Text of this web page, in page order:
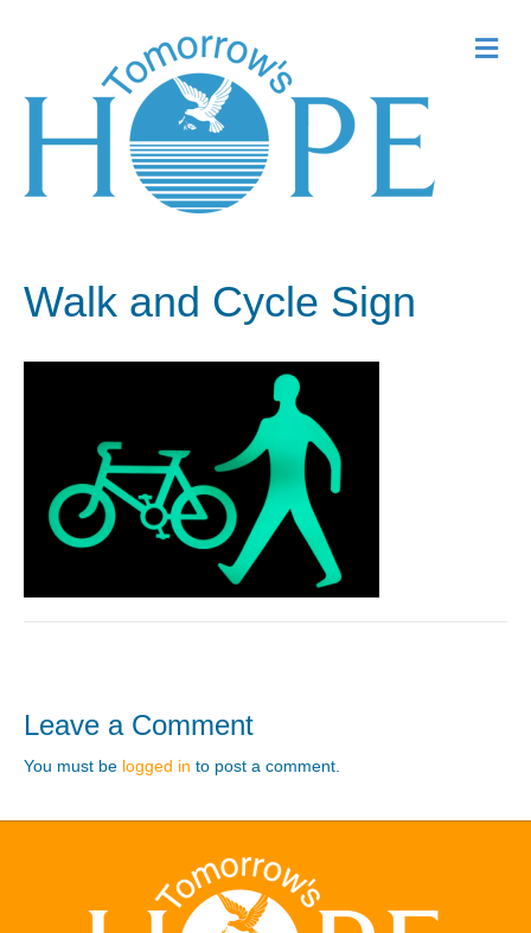
Walk and Cycle Sign
Leave a Comment
You must be logged in to post a comment.